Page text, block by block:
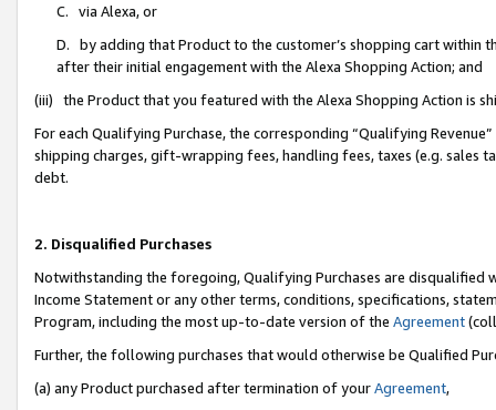
C. via Alexa, or
D. by adding that Product to the customer’s shopping cart within
after their initial engagement with the Alexa Shopping Action; and
(iii) the Product that you featured with the Alexa Shopping Action is
For each Qualifying Purchase, the corresponding “Qualifying
shipping charges, gift-wrapping fees, handling fees, taxes (e.g. sales
debt.
2. Disqualified Purchases
Notwithstanding the foregoing, Qualifying Purchases are disqualified
Income Statement or any other terms, conditions, specifications,
Program, including the most up-to-date version of the Agreement
Further, the following purchases that would otherwise be Qualified
(a) any Product purchased after termination of yourAgreement,